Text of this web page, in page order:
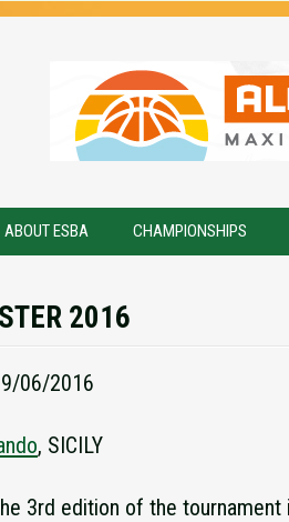
ABOUT ESBA CHAMPIONSHIPS
2016
06/2016
, SICILY
3rd edition of the tournament